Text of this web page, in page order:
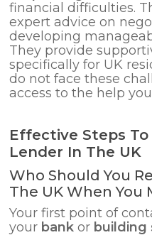
financial difficulties.
expert advice on
developing
They provide
specifically for UK
do not face these
access to the help
Effective Steps
Lender In The UK
Who Should You
The UK When You
Your first point of
your bank or building